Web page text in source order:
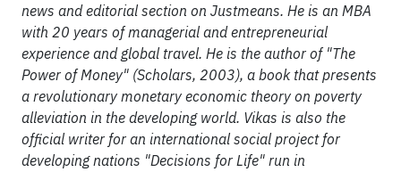
news and editorial section on Justmeans. He is an MBA
with 20 years of managerial and entrepreneurial
experience and global travel. He is the author of "The
Power of Money" (Scholars, 2003), a book that presents
a revolutionary monetary economic theory on poverty
alleviation in the developing world. Vikas is also the
official writer for an international social project for
developing nations "Decisions for Life" run in